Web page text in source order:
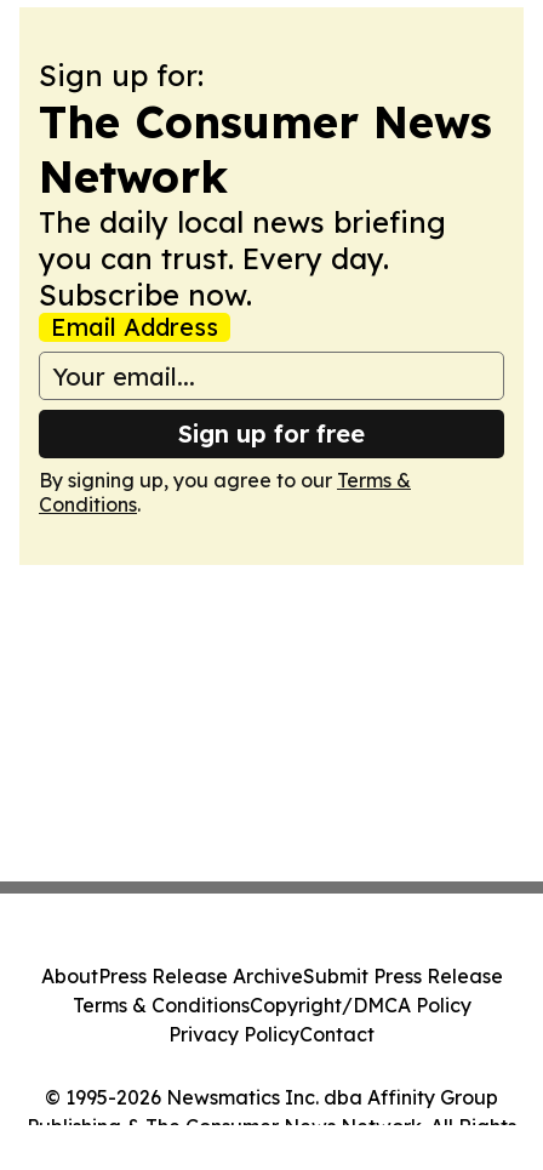
Sign up for:
The Consumer News
Network
The daily local news briefing
you can trust. Every day.
Subscribe now.
Email Address
Sign up for free
By signing up, you agree to our Terms &
Conditions.
© 1995-2026 Newsmatics Inc. dba Affinity Group
Publishing & The Consumer News Network. All Rights
AboutPress Release ArchiveSubmit Press Release
Terms & ConditionsCopyright/DMCA Policy
Privacy PolicyContact